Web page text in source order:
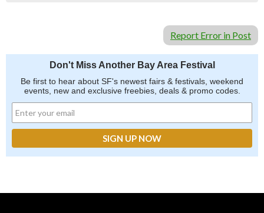
Report Error in Post
Don't Miss Another Bay Area Festival
Be first to hear about SF's newest fairs & festivals, weekend
events, new and exclusive freebies, deals & promo codes.